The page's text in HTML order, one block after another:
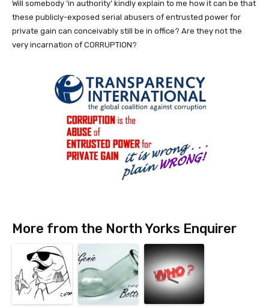
Will somebody ‘in authority’ kindly explain to me how it can be that
these publicly-exposed serial abusers of entrusted power for
private gain can conceivably still be in office? Are they not the
very incarnation of CORRUPTION?
More from the North Yorks Enquirer